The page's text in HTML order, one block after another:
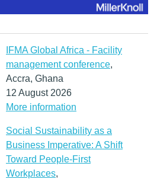
IFMA Global Africa - Facility
management conference,
Accra, Ghana
12 August 2026
More information
Social Sustainability as a
Business Imperative: A Shift
Toward People-First
Workplaces,